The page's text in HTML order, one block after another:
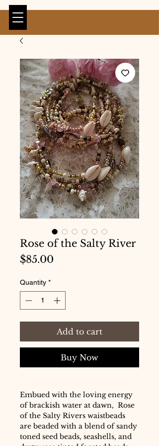
Rose of the Salty River
$85.00
Quantity *
Add to cart
Buy Now
Embued with the loving energy
of brackish water at dawn, Rose
of the Salty Rivers waistbeads
are beaded with a blend of sandy
toned seed beads, seashells, and